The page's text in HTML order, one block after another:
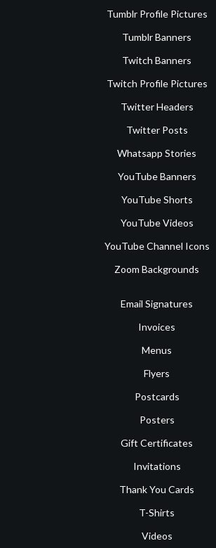
Tumblr Profile Pictures
Tumblr Banners
Twitch Banners
Twitch Profile Pictures
Twitter Headers
Twitter Posts
Whatsapp Stories
YouTube Banners
YouTube Shorts
YouTube Videos
YouTube Channel Icons
Zoom Backgrounds
Email Signatures
Invoices
Menus
Flyers
Postcards
Posters
Gift Certificates
Invitations
Thank You Cards
T-Shirts
Videos